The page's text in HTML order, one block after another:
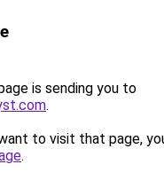
is sending you to
.
to visit that page,
.